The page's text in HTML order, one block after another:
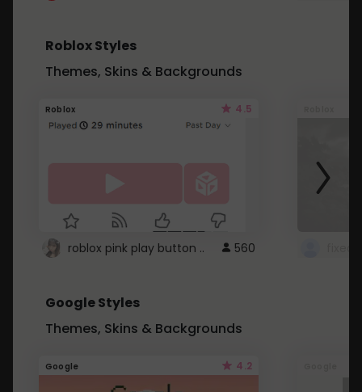
Roblox Styles
Themes, Skins & Backgrounds
Roblox 4.5
roblox pink play button .. 560
Google Styles
Themes, Skins & Backgrounds
Google 4.2